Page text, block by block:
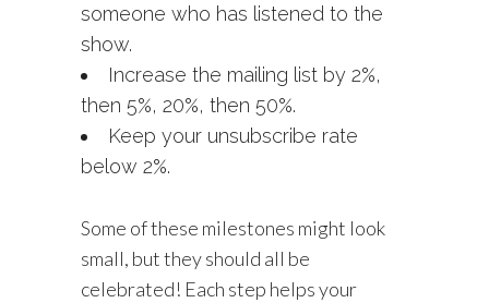
someone who has listened to the
show.
Increase the mailing list by 2%,
then 5%, 20%, then 50%.
Keep your unsubscribe rate
below 2%.
Some of these milestones might look
small, but they should all be
celebrated! Each step helps your